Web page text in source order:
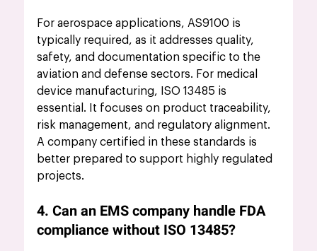
For aerospace applications, AS9100 is
typically required, as it addresses quality,
safety, and documentation specific to the
aviation and defense sectors. For medical
device manufacturing, ISO 13485 is
essential. It focuses on product traceability,
risk management, and regulatory alignment.
A company certified in these standards is
better prepared to support highly regulated
projects.
4. Can an EMS company handle FDA
compliance without ISO 13485?